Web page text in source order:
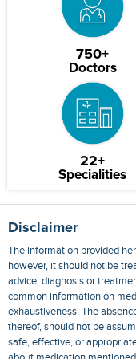
750+
Doctors
22+
Specialities
Disclaimer
The information provided
however, it should not be
advice, diagnosis or
common information on
exhaustiveness. The
thereof, should not be
safe, effective, or